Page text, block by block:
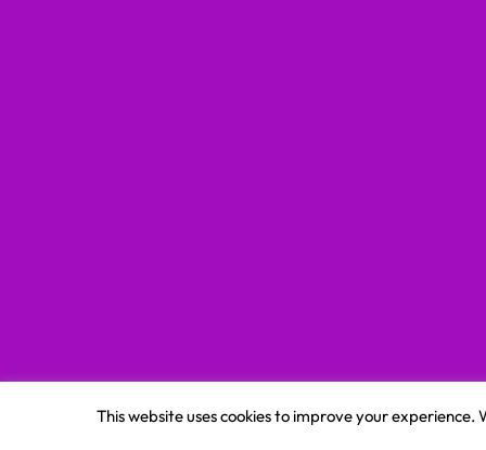
This website uses cookies to improve your